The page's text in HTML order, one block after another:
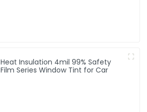
Heat Insulation 4mil 99% Safety
Film Series Window Tint for Car